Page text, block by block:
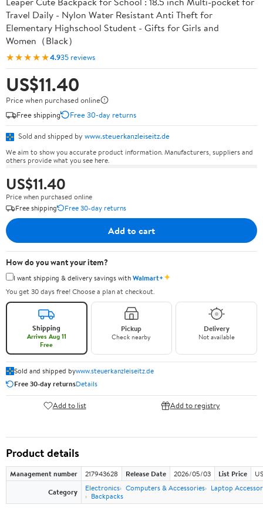
Travel Daily - Nylon Water Resistant Anti Theft for
Elementary Highschool Student - Gifts for Girls and
Women（Black）
★★★★★4.935 reviews
US$11.40
Price when purchased online
Free shipping
Free 30-day returns
Sold and shipped by www.steuerkanzleiseitz.de
We aim to show you accurate product information. Manufacturers, suppliers and
others provide what you see here.
US$11.40
Price when purchased online
Free shipping
Free 30-day returns
Add to cart
How do you want your item?
I want shipping & delivery savings withWalmart+✦
You get 30 days free! Choose a plan at checkout.
Shipping
Arrives Aug 11
Free
Pickup
Check nearby
Delivery
Not available
Sold and shipped bywww.steuerkanzleiseitz.de
Free 30-day returnsDetails
Add to list Add to registry
Product details
Management number 217943628 Release Date 2026/05/03 List Price
Category
Electronics Computers & Accessories
Laptop
Backpacks